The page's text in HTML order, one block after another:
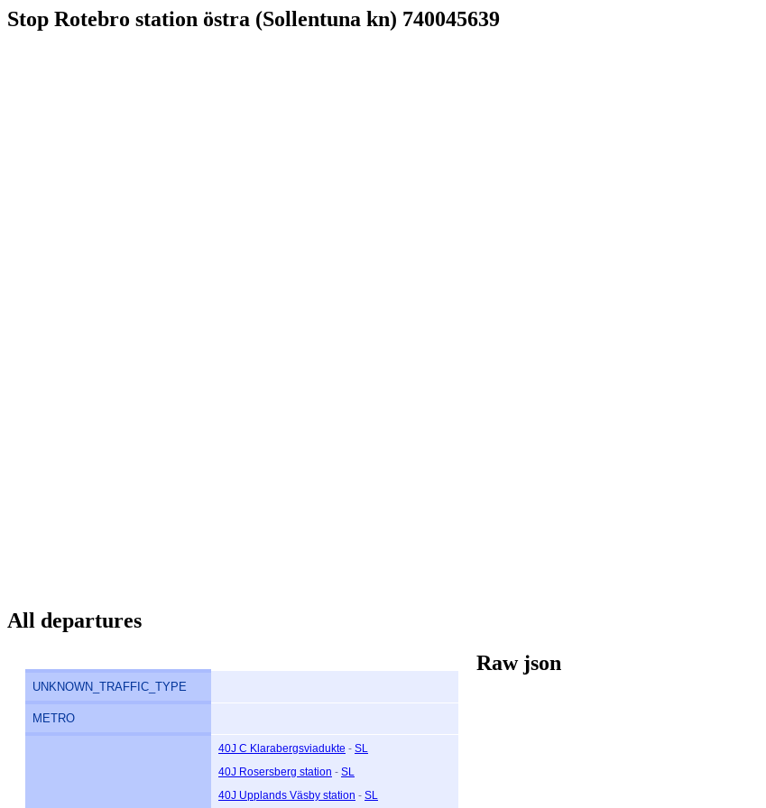
Stop Rotebro station östra (Sollentuna kn) 740045639
All departures
UNKNOWN_TRAFFIC_TYPE
METRO
40J C Klarabergsviadukte - SL
40J Rosersberg station - SL
40J Upplands Väsby station - SL
Raw json